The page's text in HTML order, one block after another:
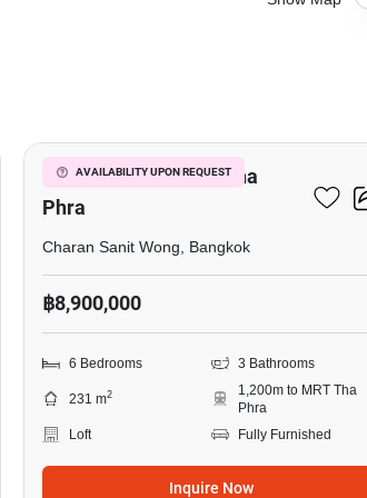
AVAILABILITY UPON REQUEST
6-BR Loft Near MRT Tha
Phra
Charan Sanit Wong, Bangkok
฿8,900,000
6 Bedrooms 3 Bathrooms
231 m2
1,200m to MRT Tha
Phra
Loft
Fully Furnished
Inquire Now